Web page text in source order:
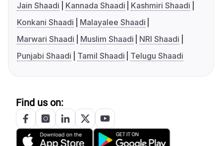
Jain Shaadi
Kannada Shaadi
Kashmiri Shaadi
Konkani Shaadi
Malayalee Shaadi
Marwari Shaadi
Muslim Shaadi
NRI Shaadi
Punjabi Shaadi
Tamil Shaadi Telugu Shaadi
Find us on: